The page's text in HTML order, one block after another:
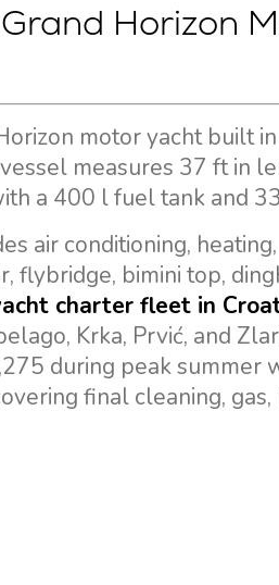
Horizon
motor yacht built
measures 37 ft in
a 400 l fuel tank and
air conditioning,
flybridge, bimini top,
charter fleet in
Krka, Prvić, and
during peak summer
final cleaning,